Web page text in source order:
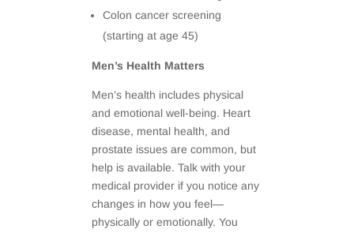
Colon cancer screening
(starting at age 45)
Men’s Health Matters
Men’s health includes physical
and emotional well-being. Heart
disease, mental health, and
prostate issues are common, but
help is available. Talk with your
medical provider if you notice any
changes in how you feel—
physically or emotionally. You